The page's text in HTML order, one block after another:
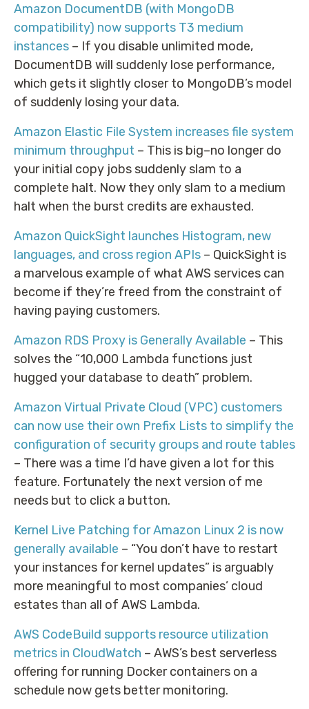
Amazon DocumentDB (with MongoDB
compatibility) now supports T3 medium
instances – If you disable unlimited mode,
DocumentDB will suddenly lose performance,
which gets it slightly closer to MongoDB’s model
of suddenly losing your data.
Amazon Elastic File System increases file system
minimum throughput – This is big–no longer do
your initial copy jobs suddenly slam to a
complete halt. Now they only slam to a medium
halt when the burst credits are exhausted.
Amazon QuickSight launches Histogram, new
languages, and cross region APIs – QuickSight is
a marvelous example of what AWS services can
become if they’re freed from the constraint of
having paying customers.
Amazon RDS Proxy is Generally Available – This
solves the “10,000 Lambda functions just
hugged your database to death” problem.
Amazon Virtual Private Cloud (VPC) customers
can now use their own Prefix Lists to simplify the
configuration of security groups and route tables
– There was a time I’d have given a lot for this
feature. Fortunately the next version of me
needs but to click a button.
Kernel Live Patching for Amazon Linux 2 is now
generally available – “You don’t have to restart
your instances for kernel updates” is arguably
more meaningful to most companies’ cloud
estates than all of AWS Lambda.
AWS CodeBuild supports resource utilization
metrics in CloudWatch – AWS’s best serverless
offering for running Docker containers on a
schedule now gets better monitoring.